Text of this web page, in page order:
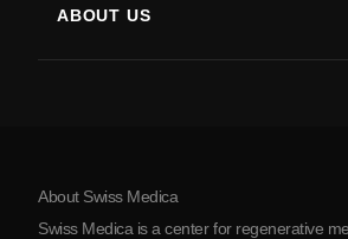
Parkinson’s Disease
Arthritis
ABOUT US
About Serbia
About Swiss Medica
Swiss Medica is a center for regenerative